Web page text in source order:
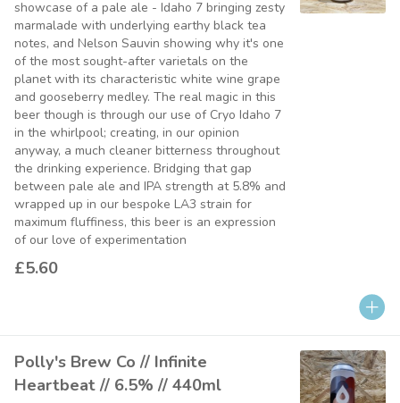
showcase of a pale ale - Idaho 7 bringing zesty
marmalade with underlying earthy black tea
notes, and Nelson Sauvin showing why it's one
of the most sought-after varietals on the
planet with its characteristic white wine grape
and gooseberry medley. The real magic in this
beer though is through our use of Cryo Idaho 7
in the whirlpool; creating, in our opinion
anyway, a much cleaner bitterness throughout
the drinking experience. Bridging that gap
between pale ale and IPA strength at 5.8% and
wrapped up in our bespoke LA3 strain for
maximum fluffiness, this beer is an expression
of our love of experimentation
£5.60
Polly's Brew Co // Infinite
Heartbeat // 6.5% // 440ml